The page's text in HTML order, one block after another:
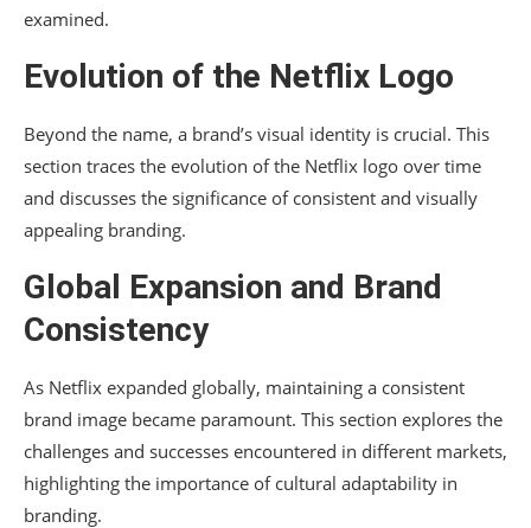
examined.
Evolution of the Netflix Logo
Beyond the name, a brand’s visual identity is crucial. This
section traces the evolution of the Netflix logo over time
and discusses the significance of consistent and visually
appealing branding.
Global Expansion and Brand
Consistency
As Netflix expanded globally, maintaining a consistent
brand image became paramount. This section explores the
challenges and successes encountered in different markets,
highlighting the importance of cultural adaptability in
branding.